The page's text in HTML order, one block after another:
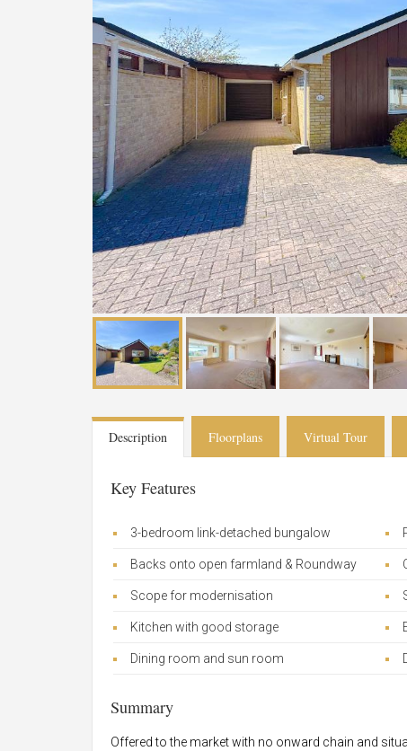
Description Floorplans Virtual Tour
Key Features
3-bedroom link-detached bungalow
Backs onto open farmland & Roundway
Scope for modernisation
Kitchen with good storage
Dining room and sun room
Summary
Offered to the market with no onward chain and